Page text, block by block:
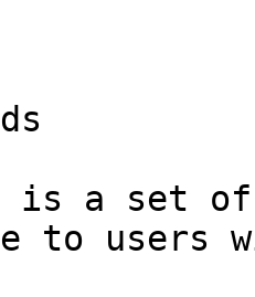
is a set
to